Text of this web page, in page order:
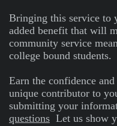
Bringing this service to
added benefit that will
community service
college bound students.
Earn the confidence
unique contributor to
submitting your
questions Let us show